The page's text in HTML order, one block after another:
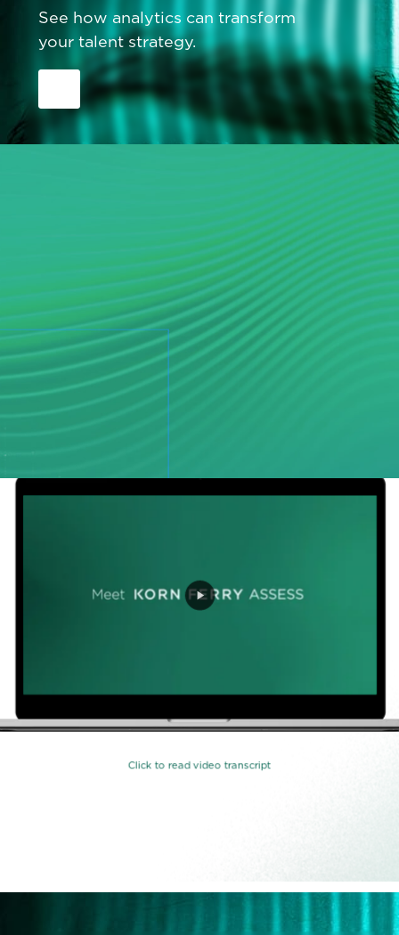
See how analytics can transform
your talent strategy.